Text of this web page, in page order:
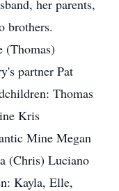
her parents,
brothers.
(Thomas)
partner Pat
Thomas
Kris
Mine Megan
(Chris) Luciano
Kayla, Elle,